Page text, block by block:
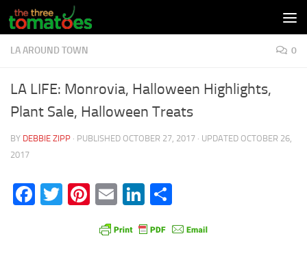
Skip to content
LA AROUND TOWN 0
LA LIFE: Monrovia, Halloween Highlights,
Plant Sale, Halloween Treats
BY DEBBIE ZIPP · PUBLISHED OCTOBER 27, 2017 · UPDATED OCTOBER 26,
2017
Facebook
Twitter
Pinterest
EmailLinkedIn